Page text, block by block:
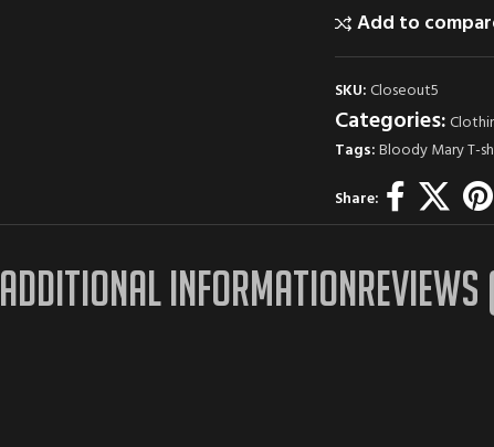
Add to
SKU:Closeout5
Categories:
Tags:Bloody Mary T-
Share:
ADDITIONAL INFORMATION